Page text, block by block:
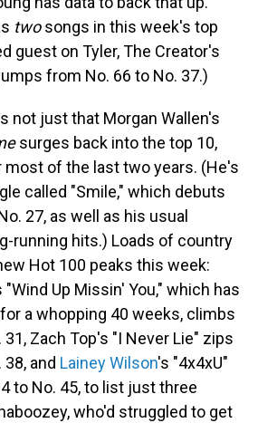
twosongs in this week's top
guest on Tyler, The Creator's
from No. 66 to No. 37.)
not just that Morgan Wallen's
surges back into the top 10,
of the last two years. (He's
called "Smile," which debuts
27, as well as his usual
running hits.) Loads of country
Hot 100 peaks this week:
Up Missin' You," which has
a whopping 40 weeks, climbs
Zach Top's "I Never Lie" zips
and Lainey Wilson's "4x4xU"
to No. 45, to list just three
who'd struggled to get